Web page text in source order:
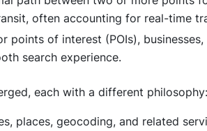
often accounting for real-time
points of interest (POIs),
search experience.
each with a different philosophy:
places, geocoding, and related